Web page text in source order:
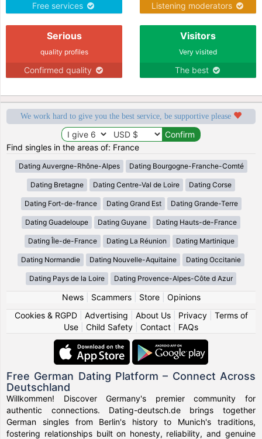
Free services Listening moderators
Serious
quality profiles
Confirmed quality
Visitors
Very visited
The best
We work hard to give you the best service, be supportive please
Find singles in the areas of: France
Dating Auvergne-Rhône-Alpes Dating Bourgogne-Franche-Comté
Dating Bretagne Dating Centre-Val de Loire Dating Corse
Dating Fort-de-france Dating Grand Est Dating Grande-Terre
Dating Guadeloupe Dating Guyane Dating Hauts-de-France
Dating Île-de-France Dating La Réunion Dating Martinique
Dating Normandie Dating Nouvelle-Aquitaine Dating Occitanie
Dating Pays de la Loire Dating Provence-Alpes-Côte d Azur
News| Scammers| Store| Opinions
Cookies & RGPD| Advertising About Us| Privacy| Terms of
Use
Child Safety Contact FAQs
Free German Dating Platform – Connect Across
Deutschland
Willkommen! Discover Germany's premier community for
authentic connections. Dating-deutsch.de brings together
German singles from Berlin's history to Munich's traditions,
fostering relationships built on honesty, reliability, and genuine